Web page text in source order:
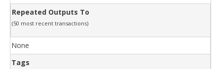
Repeated Outputs To
(50 most recent transactions)
None
Tags